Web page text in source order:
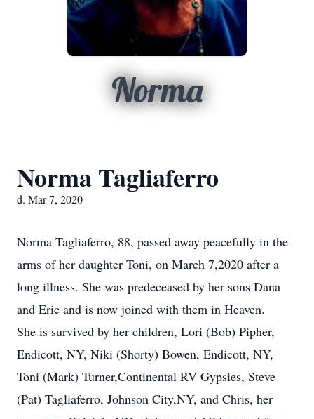
Norma
Norma Tagliaferro
d. Mar 7, 2020
Norma Tagliaferro, 88, passed away peacefully in the
arms of her daughter Toni, on March 7,2020 after a
long illness. She was predeceased by her sons Dana
and Eric and is now joined with them in Heaven.
She is survived by her children, Lori (Bob) Pipher,
Endicott, NY, Niki (Shorty) Bowen, Endicott, NY,
Toni (Mark) Turner,Continental RV Gypsies, Steve
(Pat) Tagliaferro, Johnson City,NY, and Chris, her